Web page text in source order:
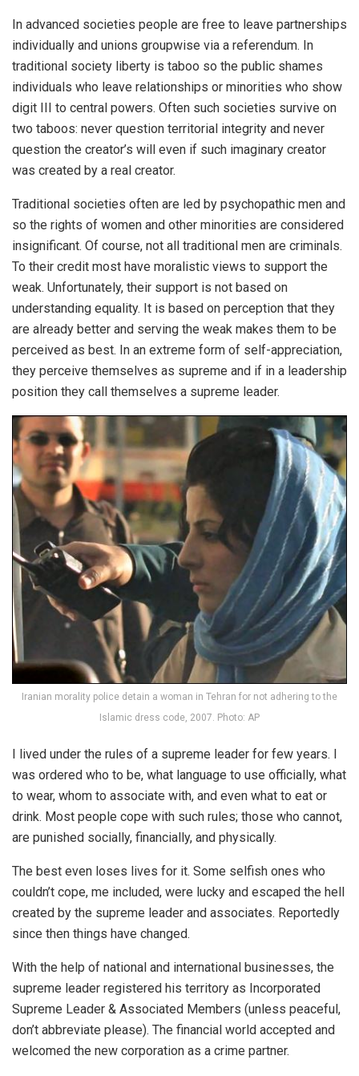
In advanced societies people are free to leave partnerships
individually and unions groupwise via a referendum. In
traditional society liberty is taboo so the public shames
individuals who leave relationships or minorities who show
digit III to central powers. Often such societies survive on
two taboos: never question territorial integrity and never
question the creator’s will even if such imaginary creator
was created by a real creator.
Traditional societies often are led by psychopathic men and
so the rights of women and other minorities are considered
insignificant. Of course, not all traditional men are criminals.
To their credit most have moralistic views to support the
weak. Unfortunately, their support is not based on
understanding equality. It is based on perception that they
are already better and serving the weak makes them to be
perceived as best. In an extreme form of self-appreciation,
they perceive themselves as supreme and if in a leadership
position they call themselves a supreme leader.
Iranian morality police detain a woman in Tehran for not adhering to the
Islamic dress code, 2007. Photo: AP
I lived under the rules of a supreme leader for few years. I
was ordered who to be, what language to use officially, what
to wear, whom to associate with, and even what to eat or
drink. Most people cope with such rules; those who cannot,
are punished socially, financially, and physically.
The best even loses lives for it. Some selfish ones who
couldn’t cope, me included, were lucky and escaped the hell
created by the supreme leader and associates. Reportedly
since then things have changed.
With the help of national and international businesses, the
supreme leader registered his territory as Incorporated
Supreme Leader & Associated Members (unless peaceful,
don’t abbreviate please). The financial world accepted and
welcomed the new corporation as a crime partner.